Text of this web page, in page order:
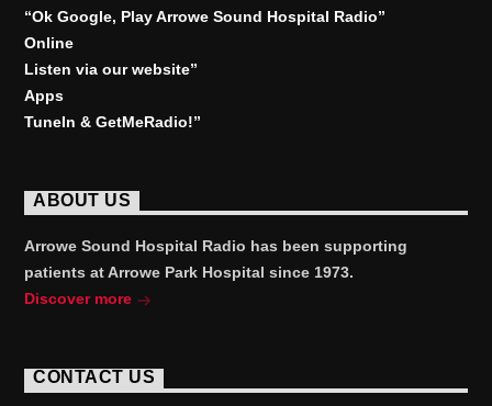
“Ok Google, PlayArrowe Sound Hospital Radio”
Online
Listen via our website”
Apps
TuneIn & GetMeRadio!”
ABOUT US
Arrowe Sound Hospital Radio has been supporting
patients at Arrowe Park Hospital since 1973.
Discover more
CONTACT US